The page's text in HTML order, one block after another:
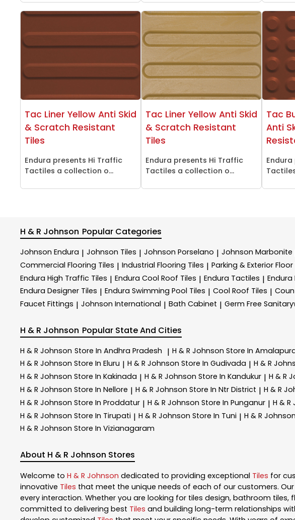
Tac Liner Yellow Anti Skid
& Scratch Resistant
Tiles
Endura presents Hi Traffic
Tactiles a collection o...
Tac Liner Yellow Anti Skid
& Scratch Resistant
Tiles
Endura presents Hi Traffic
Tactiles a collection o...
Tac
Anti
H & R Johnson Popular Categories
Johnson Endura | Johnson Tiles | Johnson Porselano | Johnson Marbonite
Commercial Flooring Tiles | Industrial Flooring Tiles | Parking & Exterior Floor
Endura High Traffic Tiles | Endura Cool Roof Tiles | Endura Tactiles | Endura
Endura Designer Tiles | Endura Swimming Pool Tiles | Cool Roof Tiles |
Faucet Fittings | Johnson International | Bath Cabinet | Germ Free
H & R Johnson Popular State And Cities
H & R Johnson Store In Andhra Pradesh | H & R Johnson Store In
H & R Johnson Store In Eluru | H & R Johnson Store In Gudivada | H & R
H & R Johnson Store In Kakinada | H & R Johnson Store In Kandukur | H & R
H & R Johnson Store In Nellore | H & R Johnson Store In Ntr District | H & R
H & R Johnson Store In Proddatur | H & R Johnson Store In Punganur | H &
H & R Johnson Store In Tirupati | H & R Johnson Store In Tuni | H & R Johnson
H & R Johnson Store In Vizianagaram
About H & R Johnson Stores
Welcome to H & R Johnson dedicated to providing exceptional Tiles for
innovative Tiles that meet the unique needs of each of our customers.
every interaction. Whether you are looking for tiles design, bathroom
committed to delivering best Tiles and building long-term relationships